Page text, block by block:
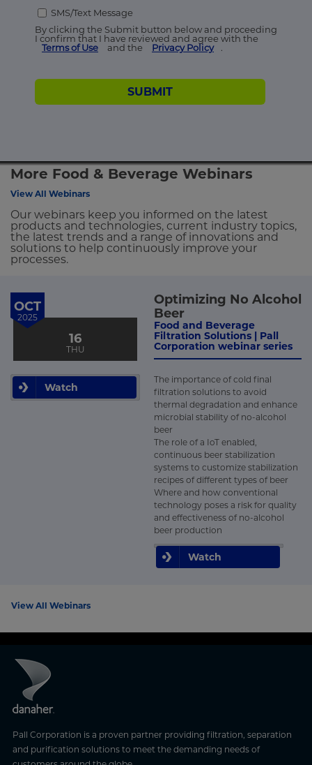
SMS/Text Message
By clicking the Submit button below and proceeding
I confirm that I have reviewed and agree with the
Terms of Use
and the Privacy Policy .
SUBMIT
More Food & Beverage Webinars
View All Webinars
Our webinars keep you informed on the latest
products and technologies, current industry topics,
the latest trends and a range of innovations and
solutions to help continuously improve your
processes.
OCT
2025
16
THU
Watch
Optimizing No Alcohol
Beer
Food and Beverage
Filtration Solutions | Pall
Corporation webinar series
The importance of cold final
filtration solutions to avoid
thermal degradation and enhance
microbial stability of no-alcohol
beer
The role of a IoT enabled,
continuous beer stabilization
systems to customize stabilization
recipes of different types of beer
Where and how conventional
technology poses a risk for quality
and effectiveness of no-alcohol
beer production
Watch
View All Webinars
Pall Corporation is a proven partner providing filtration, separation
and purification solutions to meet the demanding needs of